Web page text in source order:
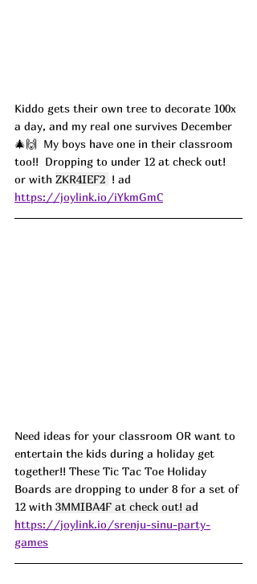
Kiddo gets their own tree to decorate 100x
a day, and my real one survives December
🎄🙌  My boys have one in their classroom
too!!  Dropping to under 12 at check out!
or with ZKR4IEF2 ! ad
https://joylink.io/iYkmGmC
Need ideas for your classroom OR want to
entertain the kids during a holiday get
together!! These Tic Tac Toe Holiday
Boards are dropping to under 8 for a set of
12 with 3MMIBA4F at check out! ad
https://joylink.io/srenju-sinu-party-
games